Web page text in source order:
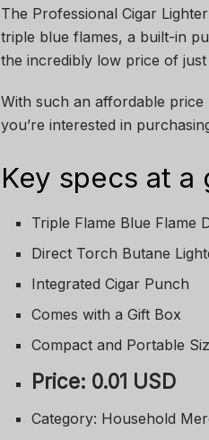
The Professional Cigar
triple blue flames, a built-in
the incredibly low price of just
With such an affordable
you’re interested in
Key specs at a
Triple Flame Blue Flame
Direct Torch Butane
Integrated Cigar Punch
Comes with a Gift Box
Compact and Portable
Price: 0.01 USD
Category: Household